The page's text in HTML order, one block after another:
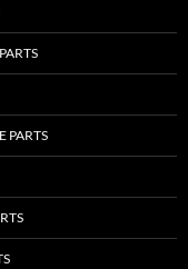
PARTS